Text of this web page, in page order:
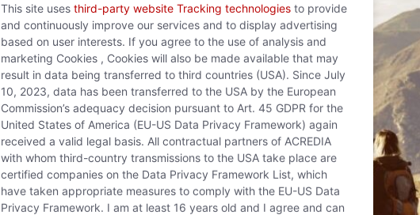
This site uses third-party website Tracking technologies to provide
and continuously improve our services and to display advertising
based on user interests. If you agree to the use of analysis and
marketing Cookies , Cookies will also be made available that may
result in data being transferred to third countries (USA). Since July
10, 2023, data has been transferred to the USA by the European
Commission’s adequacy decision pursuant to Art. 45 GDPR for the
United States of America (EU-US Data Privacy Framework) again
received a valid legal basis. All contractual partners of ACREDIA
with whom third-country transmissions to the USA take place are
certified companies on the Data Privacy Framework List, which
have taken appropriate measures to comply with the EU-US Data
Privacy Framework. I am at least 16 years old and I agree and can